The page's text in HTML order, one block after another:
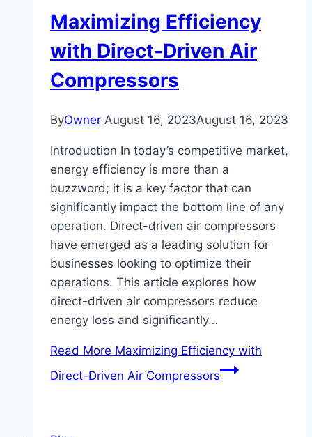
Maximizing Efficiency
with Direct-Driven Air
Compressors
ByOwner August 16, 2023August 16, 2023
Introduction In today’s competitive market,
energy efficiency is more than a
buzzword; it is a key factor that can
significantly impact the bottom line of any
operation. Direct-driven air compressors
have emerged as a leading solution for
businesses looking to optimize their
operations. This article explores how
direct-driven air compressors reduce
energy loss and significantly…
Read More Maximizing Efficiency with
Direct-Driven Air Compressors